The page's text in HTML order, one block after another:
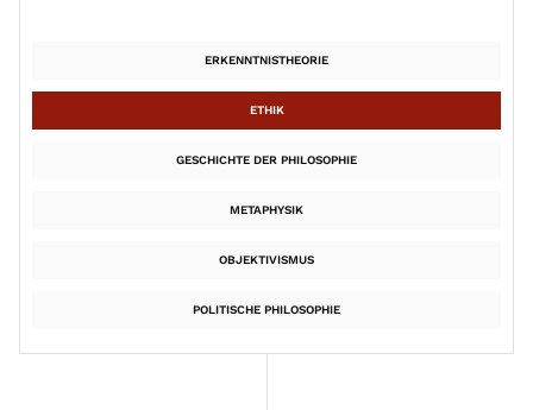
ERKENNTNISTHEORIE
ETHIK
GESCHICHTE DER PHILOSOPHIE
METAPHYSIK
OBJEKTIVISMUS
POLITISCHE PHILOSOPHIE